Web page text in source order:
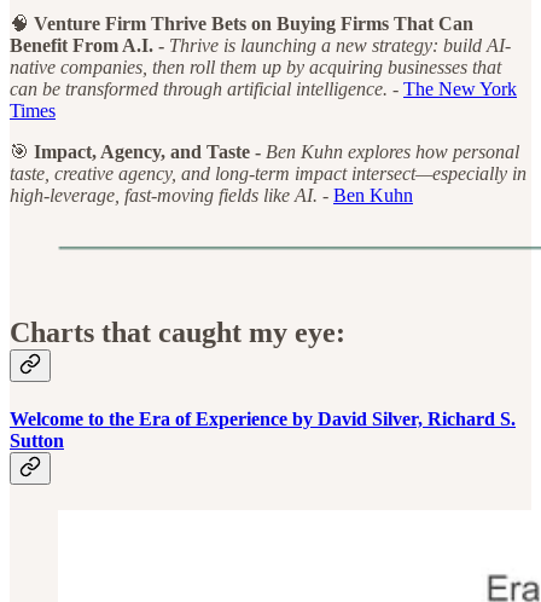
🧠 Venture Firm Thrive Bets on Buying Firms That Can
Benefit From A.I. - Thrive is launching a new strategy: build AI-
native companies, then roll them up by acquiring businesses that
can be transformed through artificial intelligence. - The New York
Times
🎯 Impact, Agency, and Taste - Ben Kuhn explores how personal
taste, creative agency, and long-term impact intersect—especially in
high-leverage, fast-moving fields like AI. - Ben Kuhn
Charts that caught my eye:
Welcome to the Era of Experience by David Silver, Richard S.
Sutton